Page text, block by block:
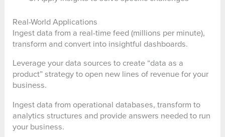
Real-World Applications
Ingest data from a real-time feed (millions per minute),
transform and convert into insightful dashboards.
Leverage your data sources to create “data as a
product” strategy to open new lines of revenue for your
business.
Ingest data from operational databases, transform to
analytics structures and provide answers needed to run
your business.